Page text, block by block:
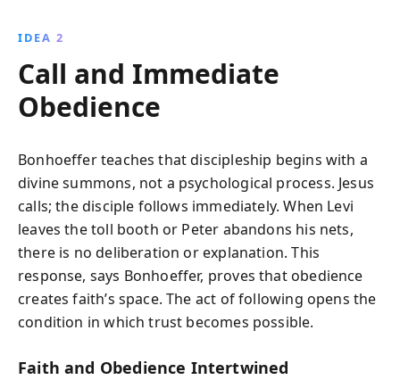
IDEA 2
Call and Immediate
Obedience
Bonhoeffer teaches that discipleship begins with a
divine summons, not a psychological process. Jesus
calls; the disciple follows immediately. When Levi
leaves the toll booth or Peter abandons his nets,
there is no deliberation or explanation. This
response, says Bonhoeffer, proves that obedience
creates faith’s space. The act of following opens the
condition in which trust becomes possible.
Faith and Obedience Intertwined